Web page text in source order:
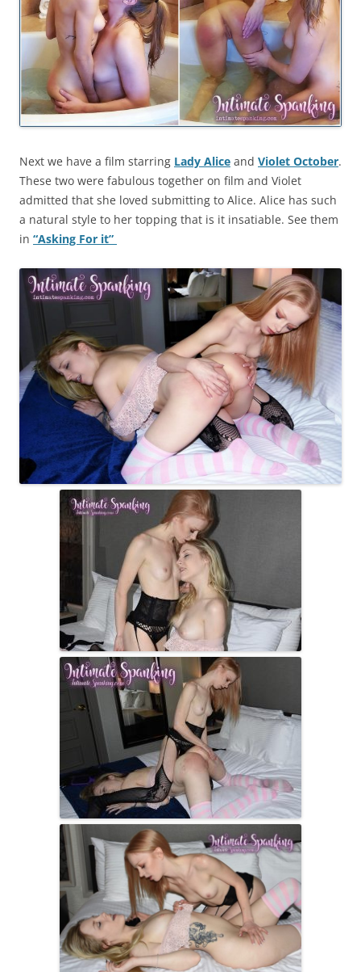
Next we have a film starring Lady Alice and Violet October.
These two were fabulous together on film and Violet
admitted that she loved submitting to Alice. Alice has such
a natural style to her topping that is it insatiable. See them
in “Asking For it”